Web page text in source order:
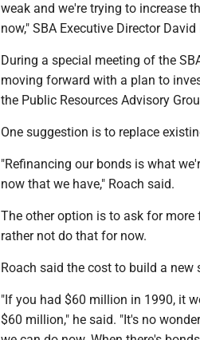
weak and we're trying to increase
now," SBA Executive Director
During a special meeting of the
moving forward with a plan to
the Public Resources Advisory
One suggestion is to replace
"Refinancing our bonds is what
now that we have," Roach said.
The other option is to ask for
rather not do that for now.
Roach said the cost to build a
"If you had $60 million in 1990, it
$60 million," he said. "It's no